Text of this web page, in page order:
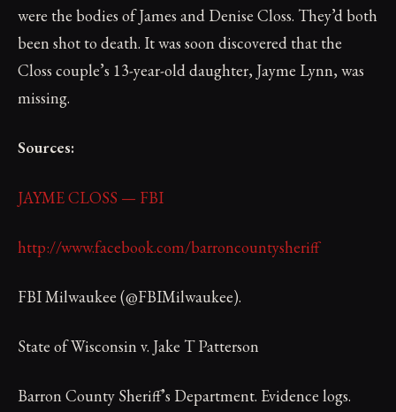
were the bodies of James and Denise Closs. They’d both
been shot to death. It was soon discovered that the
Closs couple’s 13-year-old daughter, Jayme Lynn, was
missing.
Sources:
JAYME CLOSS — FBI
http://www.facebook.com/barroncountysheriff
FBI Milwaukee (@FBIMilwaukee).
State of Wisconsin v. Jake T Patterson
Barron County Sheriff’s Department. Evidence logs.